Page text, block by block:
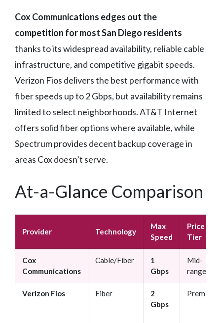
Cox Communications edges out the
competition for most San Diego residents
thanks to its widespread availability, reliable cable
infrastructure, and competitive gigabit speeds.
Verizon Fios delivers the best performance with
fiber speeds up to 2 Gbps, but availability remains
limited to select neighborhoods. AT&T Internet
offers solid fiber options where available, while
Spectrum provides decent backup coverage in
areas Cox doesn’t serve.
At-a-Glance Comparison
Provider Technology
Max
Speed
Price
Tier
Cox
Communications
Cable/Fiber
1
Gbps
Mid-
range
Verizon Fios Fiber
2
Gbps
Premium